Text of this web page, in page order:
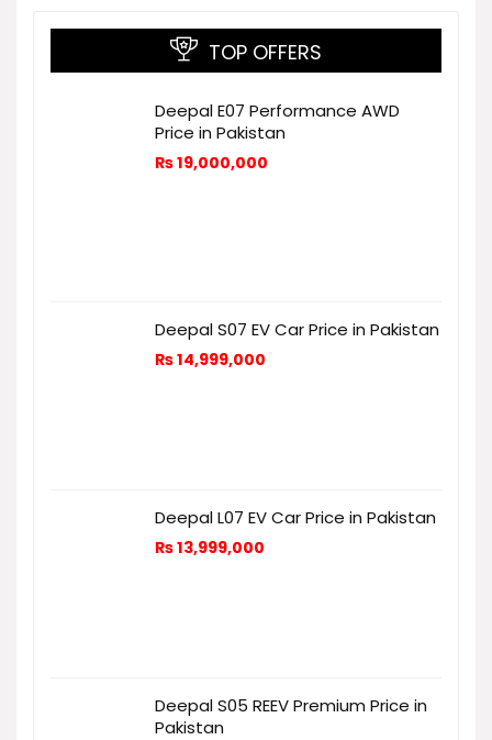
TOP OFFERS
Deepal E07 Performance AWD
Price in Pakistan
₨19,000,000
Deepal S07 EV Car Price in Pakistan
₨14,999,000
Deepal L07 EV Car Price in Pakistan
₨13,999,000
Deepal S05 REEV Premium Price in
Pakistan